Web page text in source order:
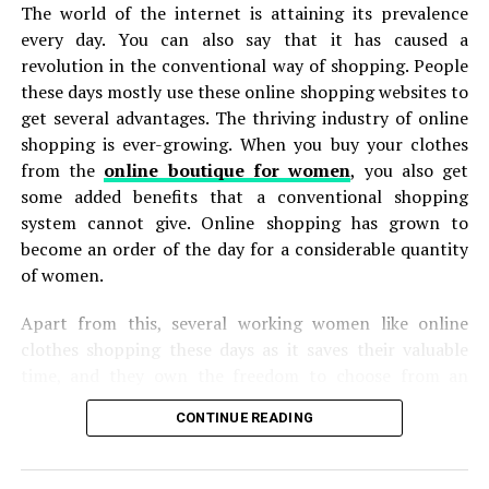
Accessories will give your denim outfit
character.
The denim-on-denim look can get a bad rep by some
because it can come off so classic that it looks boring.
This is where the accessories come into play. Accessories
can make a world of a difference if you’re trying to
personalize your ensemble.
You should consider necklaces, hats, watches, ties,
choose really depends on what style you’re trying to
achieve. Are you going for a professional workwear? Do
determine whether you should pair your mens urban
jeans with a beanie or tie.
Add dimension by layering on patterned tees or
The world of the internet is attaining its prevalence
every day. You can also say that it has caused a
revolution in the conventional way of shopping. People
these days mostly use these online shopping websites to
get several advantages. The thriving industry of online
shopping is ever-growing. When you buy your clothes
from the online boutique for women, you also get
some added benefits that a conventional shopping
system cannot give. Online shopping has grown to
become an order of the day for a considerable quantity
of women.
Apart from this, several working women like online
clothes shopping these days as it saves their valuable
extensive assortment of merchandise. Apart from this,
online sites usually present great proposals, deals, and
CONTINUE READING